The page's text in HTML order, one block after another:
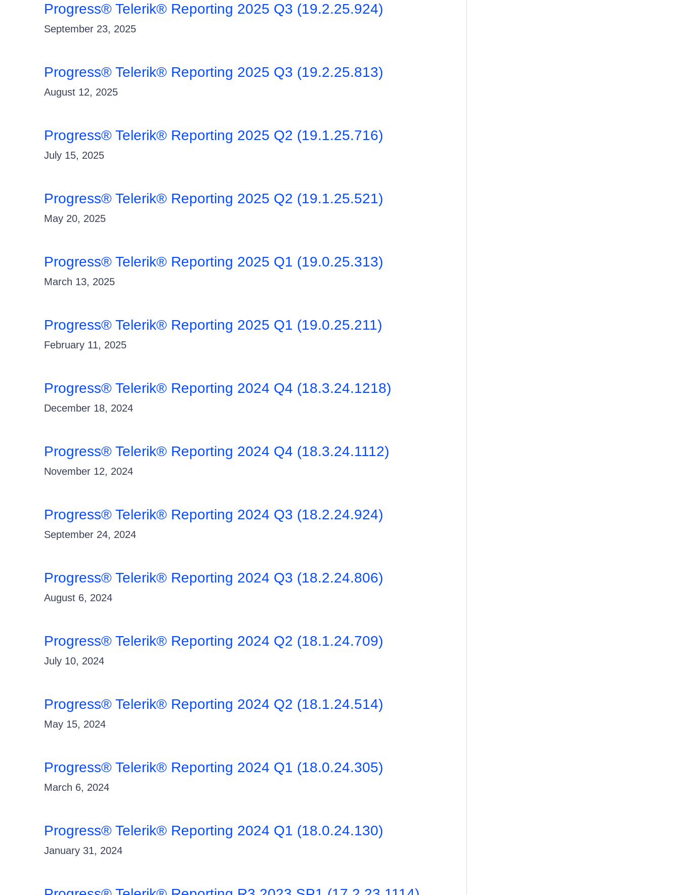
Progress® Telerik® Reporting 2025 Q3 (19.2.25.924)
September 23, 2025
Progress® Telerik® Reporting 2025 Q3 (19.2.25.813)
August 12, 2025
Progress® Telerik® Reporting 2025 Q2 (19.1.25.716)
July 15, 2025
Progress® Telerik® Reporting 2025 Q2 (19.1.25.521)
May 20, 2025
Progress® Telerik® Reporting 2025 Q1 (19.0.25.313)
March 13, 2025
Progress® Telerik® Reporting 2025 Q1 (19.0.25.211)
February 11, 2025
Progress® Telerik® Reporting 2024 Q4 (18.3.24.1218)
December 18, 2024
Progress® Telerik® Reporting 2024 Q4 (18.3.24.1112)
November 12, 2024
Progress® Telerik® Reporting 2024 Q3 (18.2.24.924)
September 24, 2024
Progress® Telerik® Reporting 2024 Q3 (18.2.24.806)
August 6, 2024
Progress® Telerik® Reporting 2024 Q2 (18.1.24.709)
July 10, 2024
Progress® Telerik® Reporting 2024 Q2 (18.1.24.514)
May 15, 2024
Progress® Telerik® Reporting 2024 Q1 (18.0.24.305)
March 6, 2024
Progress® Telerik® Reporting 2024 Q1 (18.0.24.130)
January 31, 2024